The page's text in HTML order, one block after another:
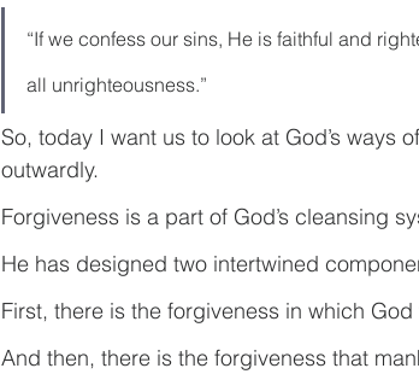
“If we confess our sins, He is faithful and
all unrighteousness.”
So, today I want us to look at God’s ways
outwardly.
Forgiveness is a part of God’s cleansing
He has designed two intertwined
First, there is the forgiveness in which
And then, there is the forgiveness that